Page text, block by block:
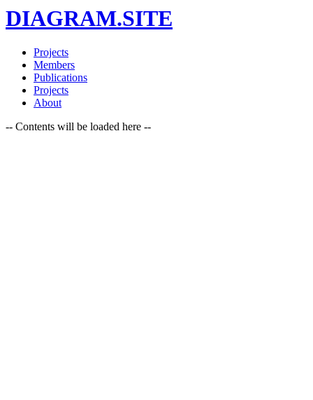
DIAGRAM.SITE
Projects
Members
Publications
Projects
About
-- Contents will be loaded here --